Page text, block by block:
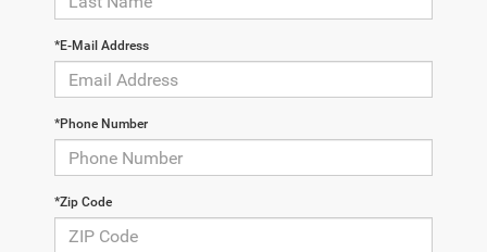
*E-Mail Address
*Phone Number
*Zip Code